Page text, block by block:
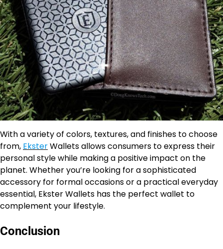
With a variety of colors, textures, and finishes to choose
from, EksterWallets allows consumers to express their
personal style while making a positive impact on the
planet. Whether you’re looking for a sophisticated
accessory for formal occasions or a practical everyday
essential, Ekster Wallets has the perfect wallet to
complement your lifestyle.
Conclusion